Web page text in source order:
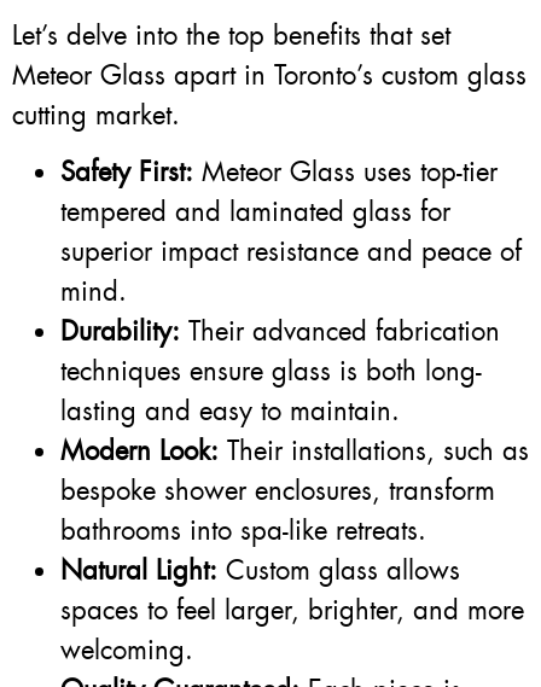
Let’s delve into the top benefits that set
Meteor Glass apart in Toronto’s custom glass
cutting market.
Safety First: Meteor Glass uses top-tier
tempered and laminated glass for
superior impact resistance and peace of
mind.
Durability: Their advanced fabrication
techniques ensure glass is both long-
lasting and easy to maintain.
Modern Look: Their installations, such as
bespoke shower enclosures, transform
bathrooms into spa-like retreats.
Natural Light: Custom glass allows
spaces to feel larger, brighter, and more
welcoming.